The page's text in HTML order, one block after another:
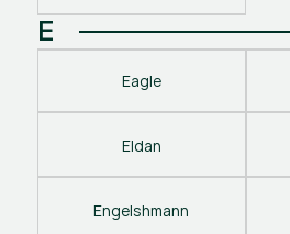
E
Eagle
Eldan
Engelshmann